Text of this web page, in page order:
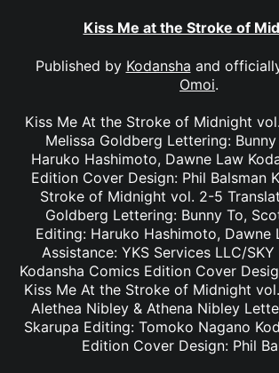
Kiss Me at the Stroke of
Published by Kodansha and
Omoi.
Kiss Me At the Stroke of Midnight
Melissa Goldberg Lettering:
Haruko Hashimoto, Dawne Law
Edition Cover Design: Phil Balsman
Stroke of Midnight vol. 2-5
Goldberg Lettering: Bunny To,
Editing: Haruko Hashimoto, Dawne
Assistance: YKS Services LLC/
Kodansha Comics Edition Cover
Kiss Me At the Stroke of Midnight
Alethea Nibley & Athena Nibley
Skarupa Editing: Tomoko Nagano
Edition Cover Design: Phil